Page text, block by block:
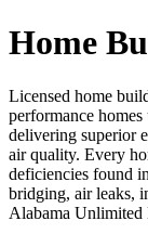
Home
Licensed home
performance
delivering superior
air quality. Every
deficiencies found
bridging, air leaks,
Alabama Unlimited